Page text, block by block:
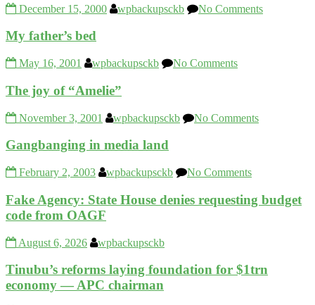
December 15, 2000 wpbackupsckb No Comments
My father’s bed
May 16, 2001 wpbackupsckb No Comments
The joy of “Amelie”
November 3, 2001 wpbackupsckb No Comments
Gangbanging in media land
February 2, 2003 wpbackupsckb No Comments
Fake Agency: State House denies requesting budget
code from OAGF
August 6, 2026 wpbackupsckb
Tinubu’s reforms laying foundation for $1trn
economy — APC chairman